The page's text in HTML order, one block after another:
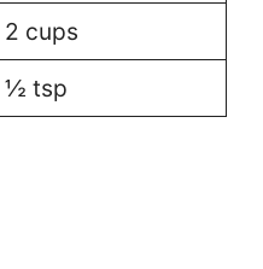
2 cups
½ tsp